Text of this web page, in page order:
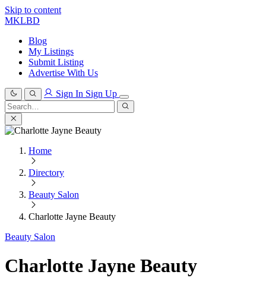
Skip to content
MKLBD
Blog
My Listings
Submit Listing
Advertise With Us
Sign In Sign Up
Search
for:
Search
Home
Directory
Beauty Salon
Charlotte Jayne Beauty
Beauty Salon
Charlotte Jayne Beauty